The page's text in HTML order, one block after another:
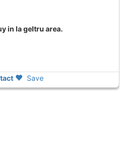
in la geltru area.
Save